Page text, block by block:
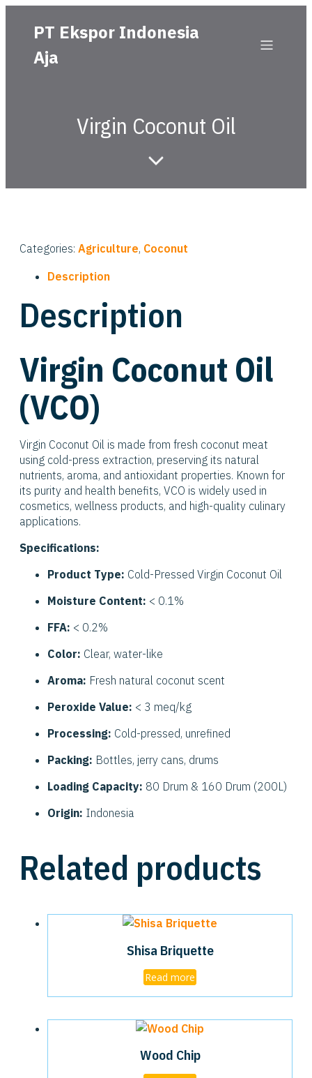
PT Ekspor Indonesia
Aja
Virgin Coconut Oil
Categories: Agriculture, Coconut
Description
Description
Virgin Coconut Oil
(VCO)
Virgin Coconut Oil is made from fresh coconut meat
using cold-press extraction, preserving its natural
nutrients, aroma, and antioxidant properties. Known for
its purity and health benefits, VCO is widely used in
cosmetics, wellness products, and high-quality culinary
applications.
Specifications:
Product Type: Cold-Pressed Virgin Coconut Oil
Moisture Content: < 0.1%
FFA: < 0.2%
Color: Clear, water-like
Aroma: Fresh natural coconut scent
Peroxide Value: < 3 meq/kg
Processing: Cold-pressed, unrefined
Packing: Bottles, jerry cans, drums
Loading Capacity: 80 Drum & 160 Drum (200L)
Origin: Indonesia
Related products
Shisa Briquette
Read more
Wood Chip